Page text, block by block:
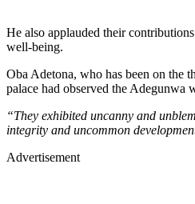
He also applauded their
well-being.
Oba Adetona, who has been on the
palace had observed the Adegunwa
“They exhibited uncanny and
integrity and uncommon
Advertisement